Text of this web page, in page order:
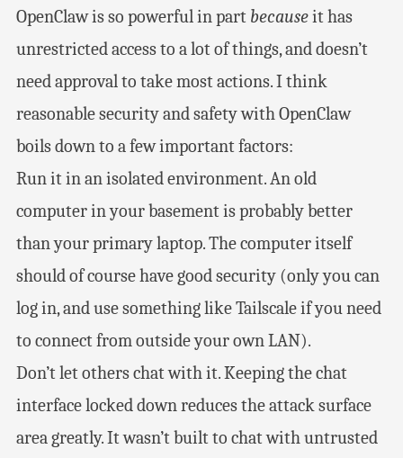
OpenClaw is so powerful in part becauseit has
unrestricted access to a lot of things, and doesn’t
need approval to take most actions. I think
reasonable security and safety with OpenClaw
boils down to a few important factors:
Run it in an isolated environment. An old
computer in your basement is probably better
than your primary laptop. The computer itself
should of course have good security (only you can
log in, and use something like Tailscale if you need
to connect from outside your own LAN).
Don’t let others chat with it. Keeping the chat
interface locked down reduces the attack surface
area greatly. It wasn’t built to chat with untrusted